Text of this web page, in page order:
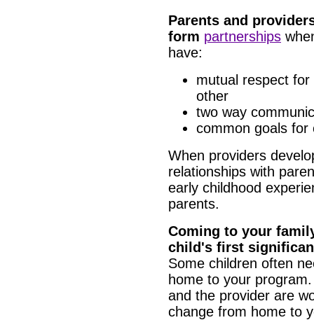
Parents and
form partnerships
have:
mutual respect for
other
two way
common goals for
When providers
relationships with
early childhood
parents.
Coming to your
child's first
Some children often
home to your
and the provider are
change from home to